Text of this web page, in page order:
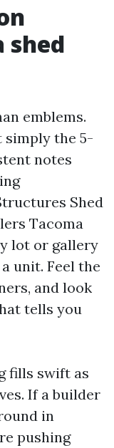
shed
emblems.
simply the 5-
notes
Shed
Tacoma
lot or gallery
unit. Feel the
and look
tells you
fills swift as
If a builder
in
pushing